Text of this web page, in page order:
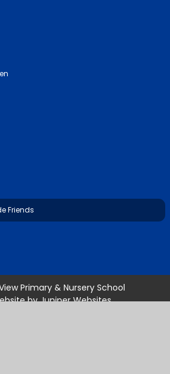
Friends
Primary & Nursery School
byJuniper Websites